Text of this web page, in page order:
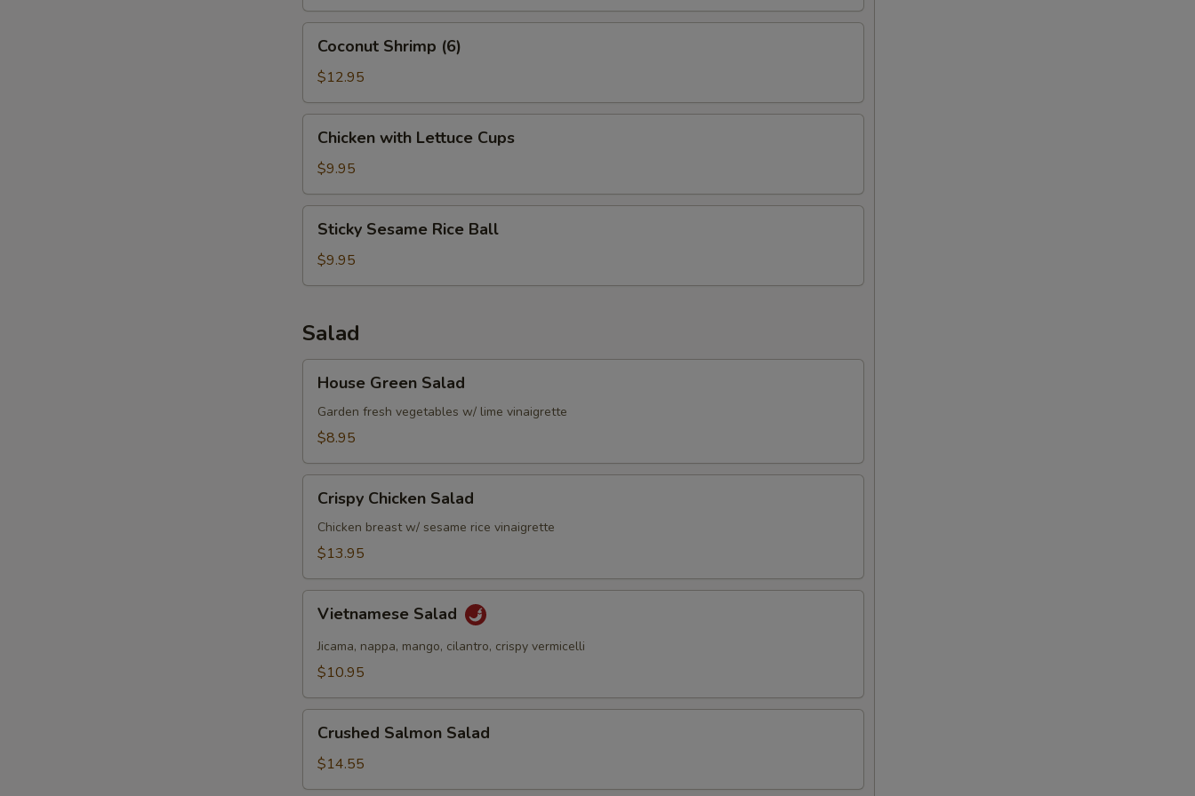
Wonton
(8)
Shrimp
(6)
Coconut Shrimp (6)
$12.95
with
Lettuce
Cups
Chicken with Lettuce Cups
$9.95
Sesame
Rice
Ball
Sticky Sesame Rice Ball
$9.95
Salad
Green
Salad
House Green Salad
Garden fresh vegetables w/ lime vinaigrette
$8.95
Chicken
Salad
Crispy Chicken Salad
Chicken breast w/ sesame rice vinaigrette
$13.95
Salad
Vietnamese Salad
Jicama, nappa, mango, cilantro, crispy vermicelli
$10.95
Salmon
Salad
Crushed Salmon Salad
$14.55
Special instructions
NOTE EXTRA CHARGES MAY BE INCURRED FOR ADDITIONS IN THIS